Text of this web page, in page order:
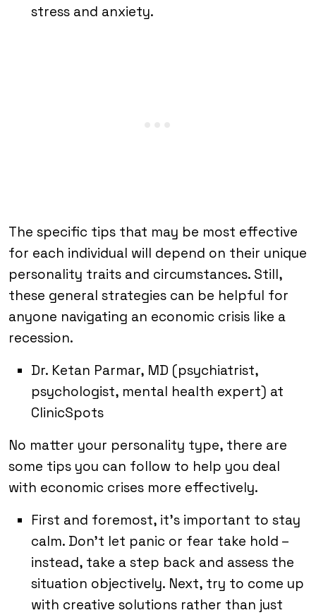
stress and anxiety.
The specific tips that may be most effective
for each individual will depend on their unique
personality traits and circumstances. Still,
these general strategies can be helpful for
anyone navigating an economic crisis like a
recession.
Dr. Ketan Parmar, MD (psychiatrist,
psychologist, mental health expert) at
ClinicSpots
No matter your personality type, there are
some tips you can follow to help you deal
with economic crises more effectively.
First and foremost, it’s important to stay
calm. Don’t let panic or fear take hold –
instead, take a step back and assess the
situation objectively. Next, try to come up
with creative solutions rather than just